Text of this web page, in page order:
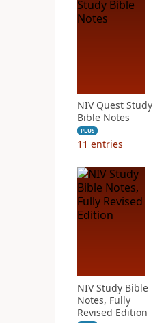
NIV Quest Study
Bible Notes
PLUS
11 entries
NIV Study Bible
Notes, Fully
Revised Edition